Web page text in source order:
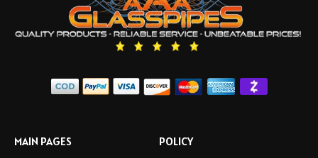
MAIN PAGES POLICY